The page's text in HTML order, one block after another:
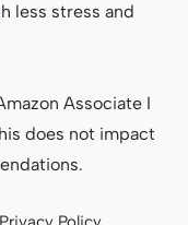
less stress and
Associate I
does not impact